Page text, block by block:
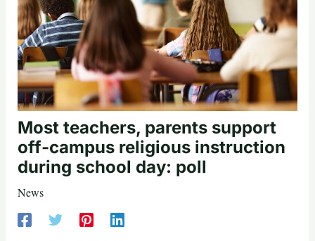
Most teachers, parents support
off-campus religious instruction
during school day: poll
News